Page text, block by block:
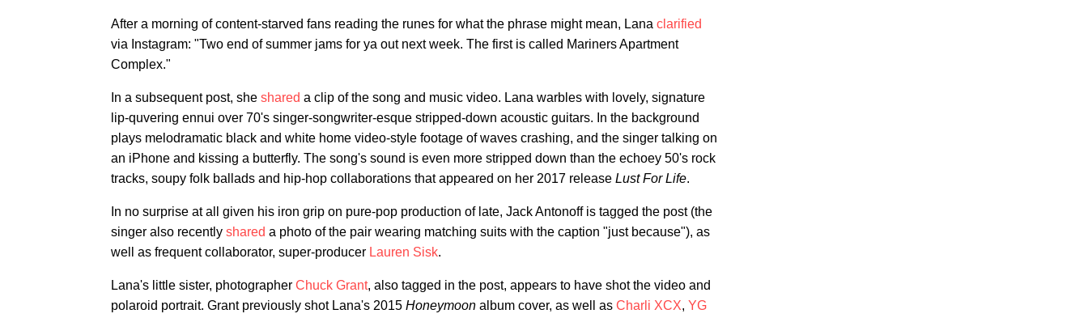
After a morning of content-starved fans reading the runes for what the phrase might mean, Lana clarified
via Instagram: "Two end of summer jams for ya out next week. The first is called Mariners Apartment
Complex."
In a subsequent post, she shared a clip of the song and music video. Lana warbles with lovely, signature
lip-quvering ennui over 70's singer-songwriter-esque stripped-down acoustic guitars. In the background
plays melodramatic black and white home video-style footage of waves crashing, and the singer talking on
an iPhone and kissing a butterfly. The song's sound is even more stripped down than the echoey 50's rock
tracks, soupy folk ballads and hip-hop collaborations that appeared on her 2017 release Lust For Life.
In no surprise at all given his iron grip on pure-pop production of late, Jack Antonoff is tagged the post (the
singer also recently shared a photo of the pair wearing matching suits with the caption "just because"), as
well as frequent collaborator, super-producer Lauren Sisk.
Lana's little sister, photographer Chuck Grant, also tagged in the post, appears to have shot the video and
polaroid portrait. Grant previously shot Lana's 2015 Honeymoon album cover, as well as Charli XCX, YG